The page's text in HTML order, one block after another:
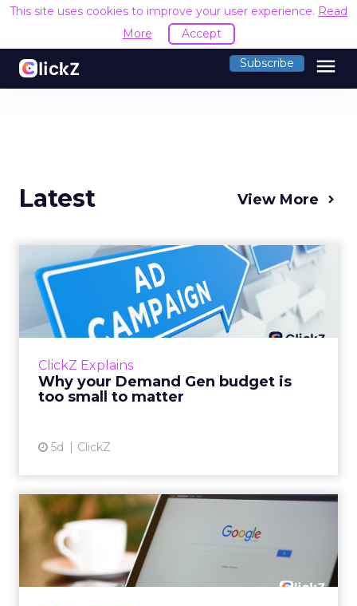
This site uses cookies to improve your user experience. Read
More
Accept
Subscribe menu
Latest View More
ClickZ Explains
Why your Demand Gen budget is
too small to matter
5d ClickZ
Why your Demand Gen
budget is too small to
matter
There’s a specific kind of budget line that
actually useful. A brand wants to look like it’s
The Google ceiling you can't
optimize your way out...
Every paid search lead has sat with this
account. Performance Max and Brand Search